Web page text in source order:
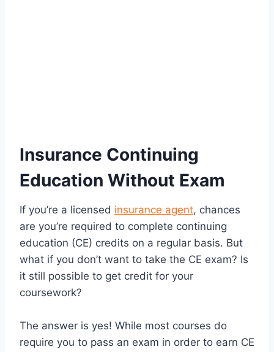
Insurance Continuing
Education Without Exam
If you’re a licensed insurance agent, chances
are you’re required to complete continuing
education (CE) credits on a regular basis. But
what if you don’t want to take the CE exam? Is
it still possible to get credit for your
coursework?
The answer is yes! While most courses do
require you to pass an exam in order to earn CE